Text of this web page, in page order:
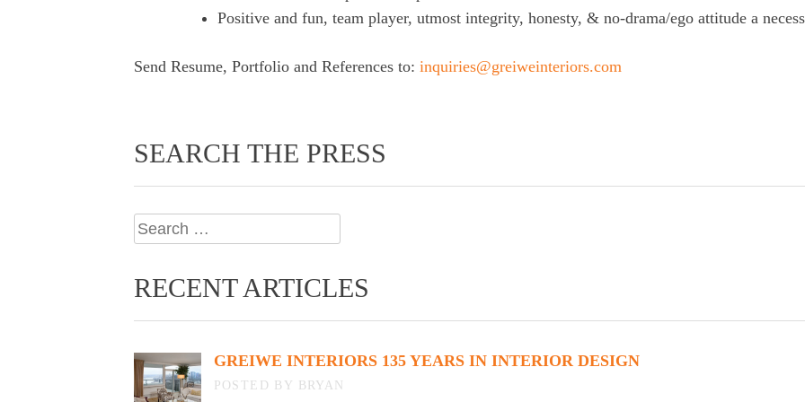
Positive and fun, team player, utmost integrity, honesty, & no-drama/ego attitude a
Send Resume, Portfolio and References to:inquiries@greiweinteriors.com
SEARCH THE PRESS
Search
for:
RECENT ARTICLES
GREIWE INTERIORS 135 YEARS IN INTERIOR DESIGN
BY BRYAN